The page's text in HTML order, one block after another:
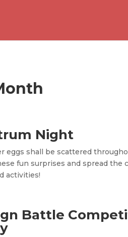
Night
eggs shall be scattered
fun surprises and spread the
activities!
Battle